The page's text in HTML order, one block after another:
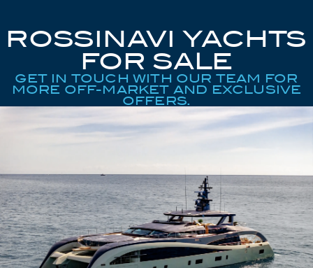
ROSSINAVI YACHTS
FOR SALE
GET IN TOUCH WITH OUR TEAM FOR
MORE OFF-MARKET AND EXCLUSIVE
OFFERS.